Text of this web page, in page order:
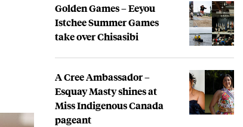
Golden Games – Eeyou
Istchee Summer Games
take over Chisasibi
A Cree Ambassador –
Esquay Masty shines at
Miss Indigenous Canada
pageant